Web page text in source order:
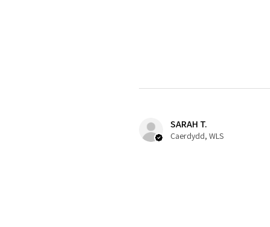
SARAH T.
Caerdydd, WLS